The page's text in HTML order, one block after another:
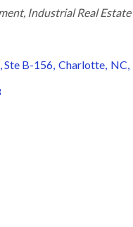
Industrial Real Estate
Ste B-156, Charlotte, NC,